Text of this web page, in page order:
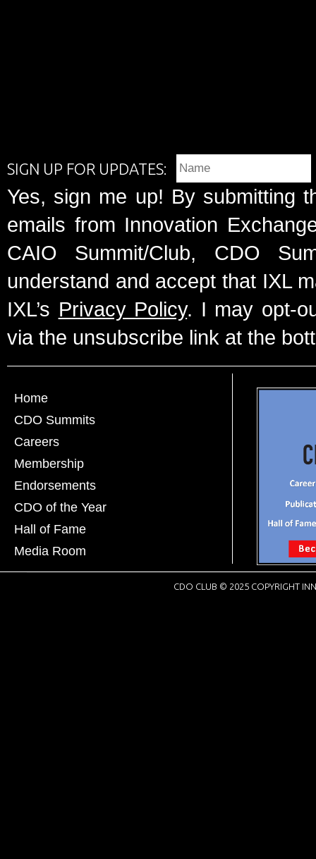
SIGN UP FOR UPDATES:
Yes, sign me up! By submitting
emails from Innovation
CAIO Summit/Club, CDO
understand and accept that IXL
IXL’s Privacy Policy. I may opt-
via the unsubscribe link at the
Home
CDO Summits
Careers
Membership
Endorsements
CDO of the Year
Hall of Fame
Media Room
CDO CLUB © 2025 COPYRIGHT